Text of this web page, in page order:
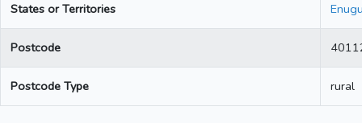
States or Territories
Postcode
Postcode Type rural